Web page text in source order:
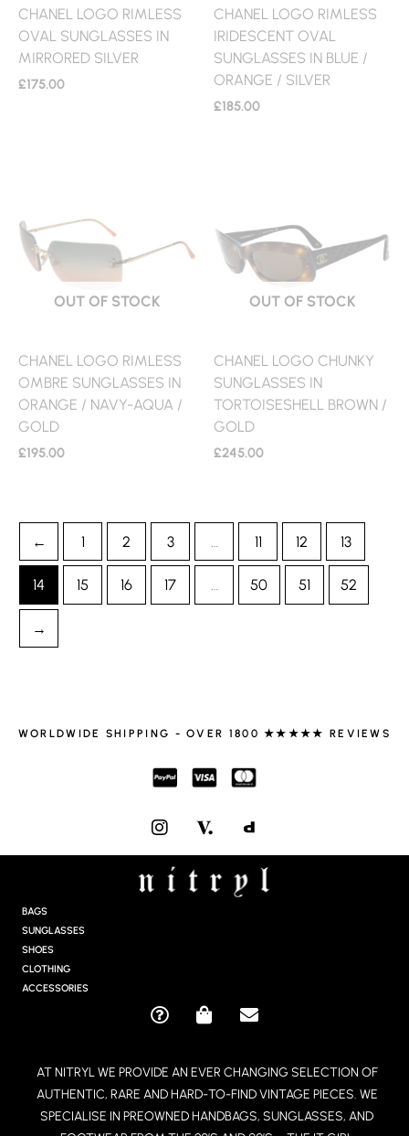
CHANEL LOGO RIMLESS
OVAL SUNGLASSES IN
MIRRORED SILVER
£175.00
CHANEL LOGO RIMLESS
IRIDESCENT OVAL
SUNGLASSES IN BLUE /
ORANGE / SILVER
£185.00
OUT OF STOCK
CHANEL LOGO RIMLESS
OMBRE SUNGLASSES IN
ORANGE / NAVY-AQUA /
GOLD
£195.00
OUT OF STOCK
CHANEL LOGO CHUNKY
SUNGLASSES IN
TORTOISESHELL BROWN /
GOLD
£245.00
← 1 2 3 11 12 13
14 15 16 17 … 50 51 52
→
WORLDWIDE SHIPPING - OVER 1800 ★★★★★ REVIEWS
I
N
S
T
A
BAGS
SUNGLASSES
SHOES
CLOTHING
ACCESSORIES
Q
S
T
I
S
P
P
I
E
E
L
O
AT NITRYL WE PROVIDE AN EVER CHANGING SELECTION OF
AUTHENTIC, RARE AND HARD-TO-FIND VINTAGE PIECES. WE
SPECIALISE IN PREOWNED HANDBAGS, SUNGLASSES, AND